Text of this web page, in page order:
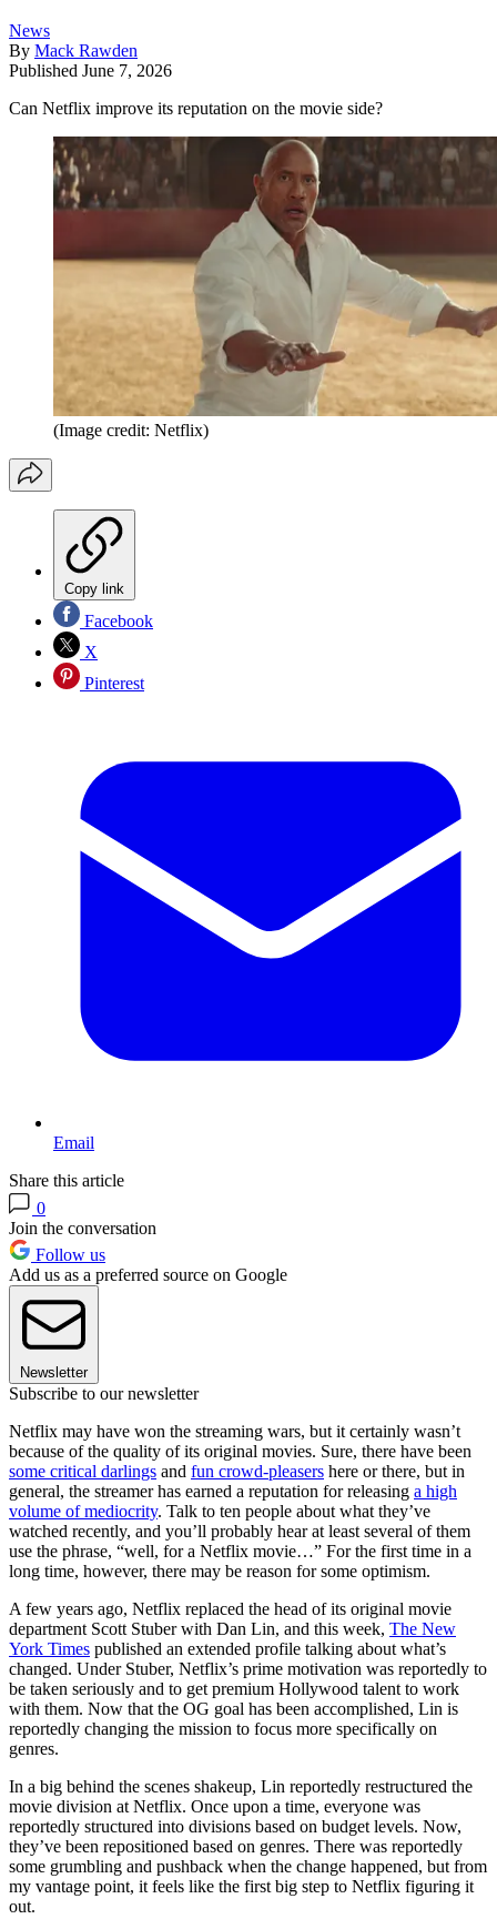
News
By Mack Rawden
Published June 7, 2026
Can Netflix improve its reputation on the movie side?
(Image credit: Netflix)
Copy link
Facebook
X
Pinterest
Email
Share this article
0
Join the conversation
Follow us
Add us as a preferred source on Google
Newsletter
Subscribe to our newsletter
Netflix may have won the streaming wars, but it certainly wasn’t
because of the quality of its original movies. Sure, there have been
some critical darlings and fun crowd-pleasers here or there, but in
general, the streamer has earned a reputation for releasing a high
volume of mediocrity. Talk to ten people about what they’ve
watched recently, and you’ll probably hear at least several of them
use the phrase, “well, for a Netflix movie…” For the first time in a
long time, however, there may be reason for some optimism.
A few years ago, Netflix replaced the head of its original movie
department Scott Stuber with Dan Lin, and this week, The New
York Times published an extended profile talking about what’s
changed. Under Stuber, Netflix’s prime motivation was reportedly to
be taken seriously and to get premium Hollywood talent to work
with them. Now that the OG goal has been accomplished, Lin is
reportedly changing the mission to focus more specifically on
genres.
In a big behind the scenes shakeup, Lin reportedly restructured the
movie division at Netflix. Once upon a time, everyone was
reportedly structured into divisions based on budget levels. Now,
they’ve been repositioned based on genres. There was reportedly
some grumbling and pushback when the change happened, but from
my vantage point, it feels like the first big step to Netflix figuring it
out.